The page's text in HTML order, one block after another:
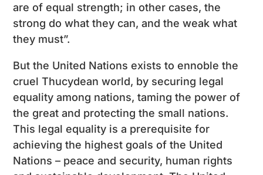
are of equal strength; in other cases, the
strong do what they can, and the weak what
they must”.
But the United Nations exists to ennoble the
cruel Thucydean world, by securing legal
equality among nations, taming the power of
the great and protecting the small nations.
This legal equality is a prerequisite for
achieving the highest goals of the United
Nations – peace and security, human rights